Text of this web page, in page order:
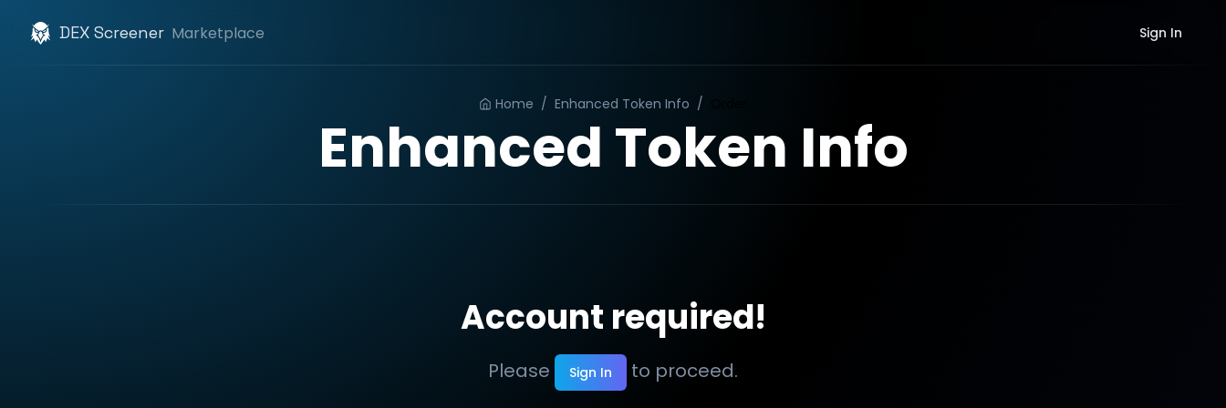
DEX Screener Marketplace Sign In
Home / Enhanced Token Info /
Enhanced Token Info
Account required!
Please Sign In to proceed.